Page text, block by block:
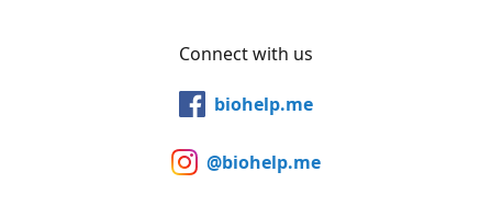
Connect with us
biohelp.me
@biohelp.me